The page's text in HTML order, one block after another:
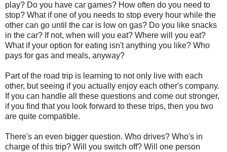
play? Do you have car games? How often do you need to
stop? What if one of you needs to stop every hour while the
other can go until the car is low on gas? Do you like snacks
in the car? If not, when will you eat? Where will you eat?
What if your option for eating isn't anything you like? Who
pays for gas and meals, anyway?
Part of the road trip is learning to not only live with each
other, but seeing if you actually enjoy each other's company.
If you can handle all these questions and come out stronger,
if you find that you look forward to these trips, then you two
are quite compatible.
There's an even bigger question. Who drives? Who's in
charge of this trip? Will you switch off? Will one person